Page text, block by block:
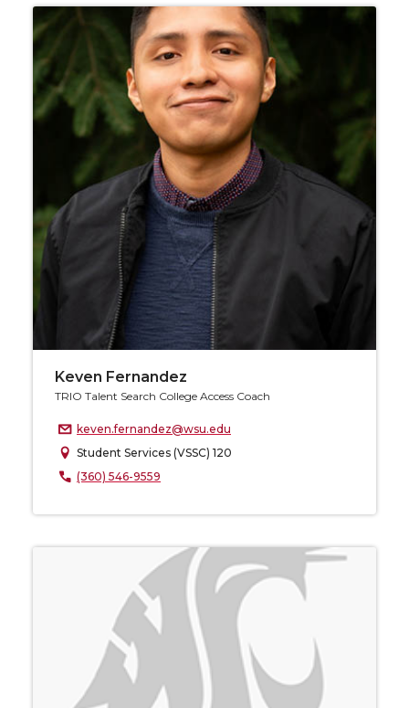
Keven Fernandez
TRIO Talent Search College Access Coach
keven.fernandez@wsu.edu
Student Services (VSSC) 120
(360) 546-9559